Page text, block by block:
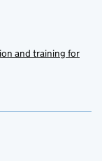
and training for